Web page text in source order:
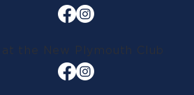
at the New Plymouth Club